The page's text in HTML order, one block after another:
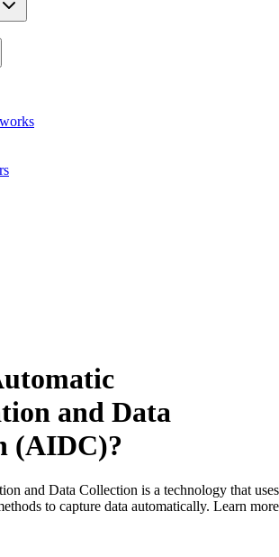
and Data
(AIDC)?
and Data Collection is a technology that uses
to capture data automatically. Learn more